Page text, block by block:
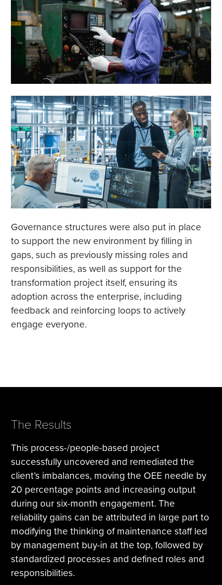
Governance structures were also put in place
to support the new environment by filling in
gaps, such as previously missing roles and
responsibilities, as well as support for the
transformation project itself, ensuring its
adoption across the enterprise, including
feedback and reinforcing loops to actively
engage everyone.
The Results
This process-/people-based project
successfully uncovered and remediated the
client’s imbalances, moving the OEE needle by
20 percentage points and increasing output
during our six-month engagement. The
reliability gains can be attributed in large part to
modifying the thinking of maintenance staff led
by management buy-in at the top, followed by
standardized processes and defined roles and
responsibilities.